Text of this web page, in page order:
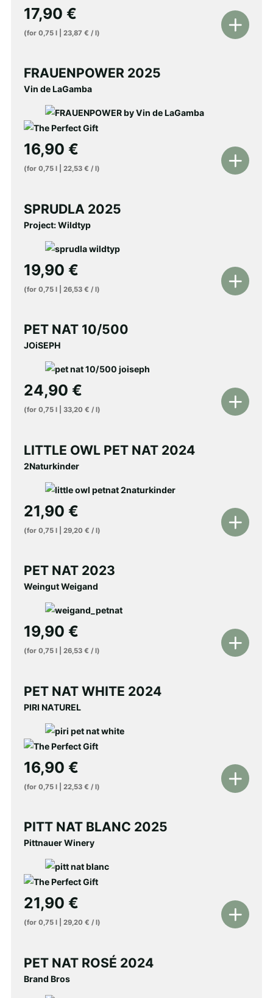
17,90 €
(for 0,75 l| 23,87 € / l)
Add
FRAUENPOWER 2025
Vin de LaGamba
16,90 €
(for 0,75 l| 22,53 € / l)
Add
SPRUDLA 2025
Project: Wildtyp
19,90 €
(for 0,75 l| 26,53 € / l)
Add
PET NAT 10/500
JOiSEPH
24,90 €
(for 0,75 l| 33,20 € / l)
Add
LITTLE OWL PET NAT 2024
2Naturkinder
21,90 €
(for 0,75 l| 29,20 € / l)
Add
PET NAT 2023
Weingut Weigand
19,90 €
(for 0,75 l| 26,53 € / l)
Add
PET NAT WHITE 2024
PIRI NATUREL
16,90 €
(for 0,75 l| 22,53 € / l)
Add
PITT NAT BLANC 2025
Pittnauer Winery
21,90 €
(for 0,75 l| 29,20 € / l)
Add
PET NAT ROSÉ 2024
Brand Bros